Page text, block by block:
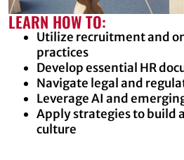
LEARN HOW TO:
Utilize recruitment and
practices
Develop essential HR
Navigate legal and
Leverage AI and
Apply strategies to build
culture